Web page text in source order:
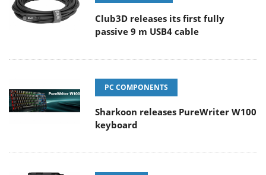
Club3D releases its first fully
passive 9 m USB4 cable
PC COMPONENTS
Sharkoon releases PureWriter W100
keyboard